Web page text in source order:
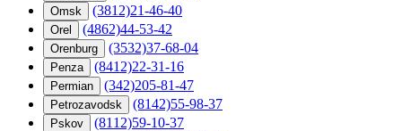
Omsk (3812)21-46-40
Orel (4862)44-53-42
Orenburg (3532)37-68-04
Penza (8412)22-31-16
Permian (342)205-81-47
Petrozavodsk (8142)55-98-37
Pskov (8112)59-10-37